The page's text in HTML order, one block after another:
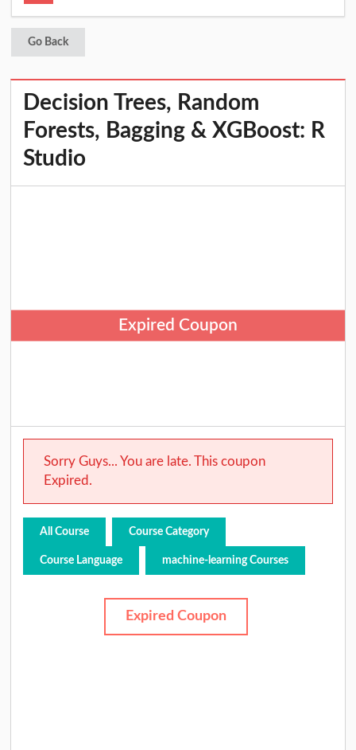
Go Back
Decision Trees, Random
Forests, Bagging & XGBoost: R
Studio
Expired Coupon
Sorry Guys... You are late. This coupon
Expired.
All Course Course Category
Course Language machine-learning Courses
Expired Coupon